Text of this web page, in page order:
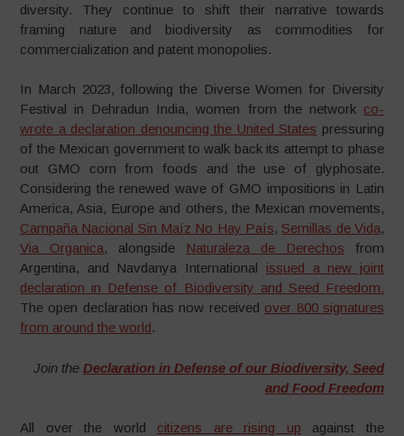
diversity. They continue to shift their narrative towards
framing nature and biodiversity as commodities for
commercialization and patent monopolies.
In March 2023, following the Diverse Women for Diversity
Festival in Dehradun India, women from the network co-
wrote a declaration denouncing the United States pressuring
of the Mexican government to walk back its attempt to phase
out GMO corn from foods and the use of glyphosate.
Considering the renewed wave of GMO impositions in Latin
America, Asia, Europe and others, the Mexican movements,
Campaña Nacional Sin Maíz No Hay País, Semillas de Vida,
Via Organica, alongside Naturaleza de Derechos from
Argentina, and Navdanya International issued a new joint
declaration in Defense of Biodiversity and Seed Freedom.
The open declaration has now received over 800 signatures
from around the world.
Join the Declaration in Defense of our Biodiversity, Seed
and Food Freedom
All over the world citizens are rising up against the